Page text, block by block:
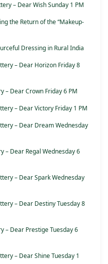
– Dear Wish Sunday 1 PM
the Return of the “Makeup-
Dressing in Rural India
– Dear Horizon Friday 8
– Dear Crown Friday 6 PM
– Dear Victory Friday 1 PM
– Dear Dream Wednesday
– Dear Regal Wednesday 6
– Dear Spark Wednesday
– Dear Destiny Tuesday 8
– Dear Prestige Tuesday 6
– Dear Shine Tuesday 1